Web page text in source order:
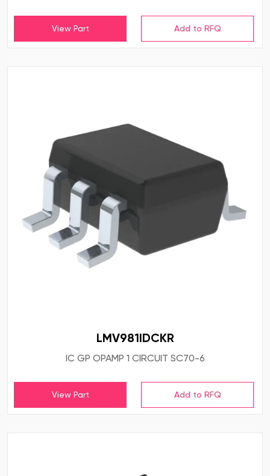
View Part
LMV981IDCKR
IC GP OPAMP 1 CIRCUIT SC70-6
View Part